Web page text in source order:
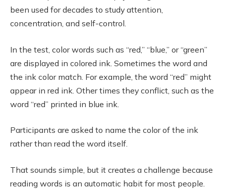
been used for decades to study attention,
concentration, and self-control.
In the test, color words such as “red,” “blue,” or “green”
are displayed in colored ink. Sometimes the word and
the ink color match. For example, the word “red” might
appear in red ink. Other times they conflict, such as the
word “red” printed in blue ink.
Participants are asked to name the color of the ink
rather than read the word itself.
That sounds simple, but it creates a challenge because
reading words is an automatic habit for most people.